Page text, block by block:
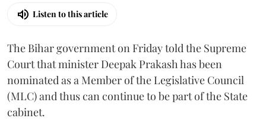
Listen to this article
The Bihar government on Friday told the Supreme
Court that minister Deepak Prakash has been
nominated as a Member of the Legislative Council
(MLC) and thus can continue to be part of the State
cabinet.